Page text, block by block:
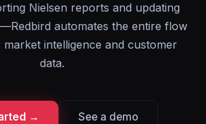
Nielsen reports and updating
automates the entire flow
intelligence and customer
data.
→ See a demo